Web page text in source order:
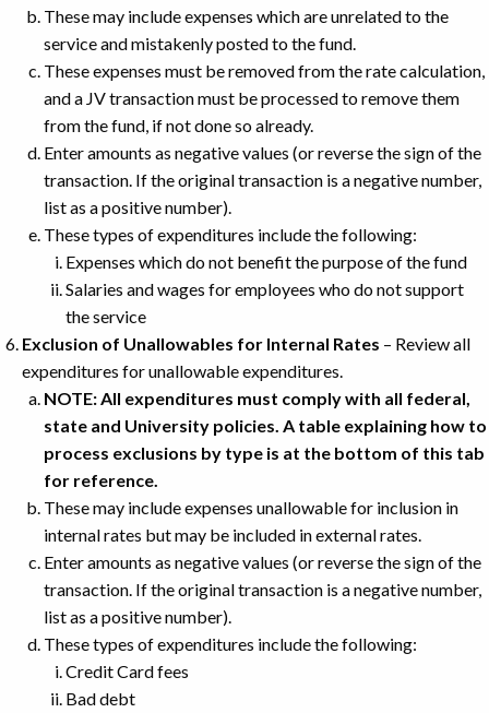
These may include expenses which are unrelated to the
service and mistakenly posted to the fund.
These expenses must be removed from the rate calculation,
and a JV transaction must be processed to remove them
from the fund, if not done so already.
Enter amounts as negative values (or reverse the sign of the
transaction. If the original transaction is a negative number,
list as a positive number).
These types of expenditures include the following:
Expenses which do not benefit the purpose of the fund
Salaries and wages for employees who do not support
the service
Exclusion of Unallowables for Internal Rates – Review all
expenditures for unallowable expenditures.
NOTE: All expenditures must comply with all federal,
state and University policies. A table explaining how to
process exclusions by type is at the bottom of this tab
for reference.
These may include expenses unallowable for inclusion in
internal rates but may be included in external rates.
Enter amounts as negative values (or reverse the sign of the
transaction. If the original transaction is a negative number,
list as a positive number).
These types of expenditures include the following:
Credit Card fees
Bad debt